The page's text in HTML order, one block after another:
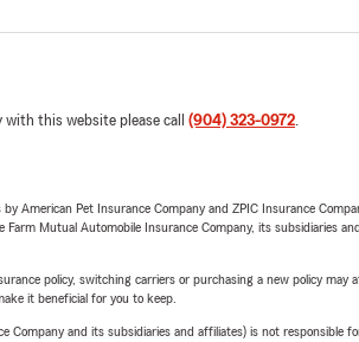
this website please call (904) 323-0972.
American Pet Insurance Company and ZPIC Insurance
Mutual Automobile Insurance Company, its subsidiaries
policy, switching carriers or purchasing a new policy
it beneficial for you to keep.
Company and its subsidiaries and affiliates) is not